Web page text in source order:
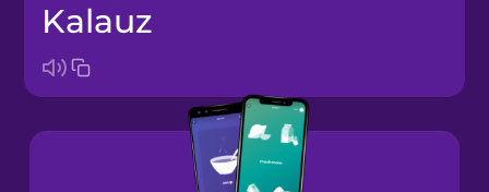
Arabic
Bosnian
Brazilian
Portuguese
kalauz